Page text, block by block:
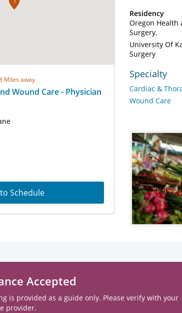
Miles away
Wound Care - Physician
Schedule
Residency
Oregon Health
Surgery
University Of
Surgery
Specialty
Cardiac &
Wound Care
Accepted
is provided as a guide only. Please verify with your
provider.